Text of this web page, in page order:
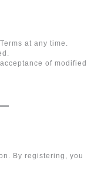
at any time.
of modified
By registering, you